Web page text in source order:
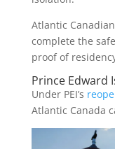
Atlantic
complete the
proof of
Prince Edward
Under PEI’s
Atlantic Canada